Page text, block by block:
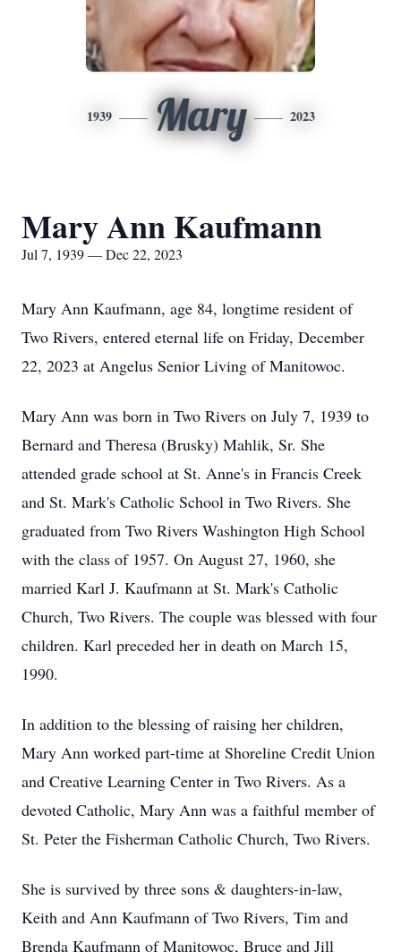
1939 Mary 2023
Mary Ann Kaufmann
Jul 7, 1939 — Dec 22, 2023
Mary Ann Kaufmann, age 84, longtime resident of
Two Rivers, entered eternal life on Friday, December
22, 2023 at Angelus Senior Living of Manitowoc.
Mary Ann was born in Two Rivers on July 7, 1939 to
Bernard and Theresa (Brusky) Mahlik, Sr. She
attended grade school at St. Anne's in Francis Creek
and St. Mark's Catholic School in Two Rivers. She
graduated from Two Rivers Washington High School
with the class of 1957. On August 27, 1960, she
married Karl J. Kaufmann at St. Mark's Catholic
Church, Two Rivers. The couple was blessed with four
children. Karl preceded her in death on March 15,
1990.
In addition to the blessing of raising her children,
Mary Ann worked part-time at Shoreline Credit Union
and Creative Learning Center in Two Rivers. As a
devoted Catholic, Mary Ann was a faithful member of
St. Peter the Fisherman Catholic Church, Two Rivers.
She is survived by three sons & daughters-in-law,
Keith and Ann Kaufmann of Two Rivers, Tim and
Brenda Kaufmann of Manitowoc, Bruce and Jill